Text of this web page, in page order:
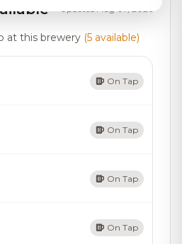
Updated Aug 07, 2026
at this brewery (5 available)
On Tap
On Tap
On Tap
On Tap